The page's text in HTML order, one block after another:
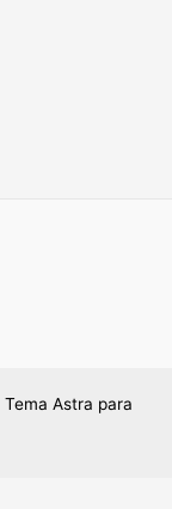
Tema Astra para